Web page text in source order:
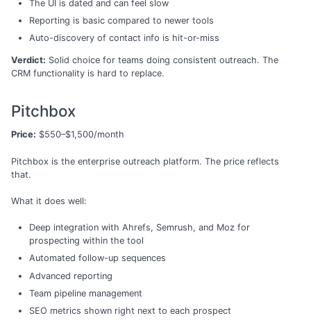
The UI is dated and can feel slow
Reporting is basic compared to newer tools
Auto-discovery of contact info is hit-or-miss
Verdict: Solid choice for teams doing consistent outreach. The
CRM functionality is hard to replace.
Pitchbox
Price: $550–$1,500/month
Pitchbox is the enterprise outreach platform. The price reflects
that.
What it does well:
Deep integration with Ahrefs, Semrush, and Moz for
prospecting within the tool
Automated follow-up sequences
Advanced reporting
Team pipeline management
SEO metrics shown right next to each prospect